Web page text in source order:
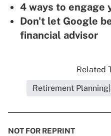
4 ways to engage
Don't let Google
financial advisor
Related
Retirement
NOT FOR REPRINT